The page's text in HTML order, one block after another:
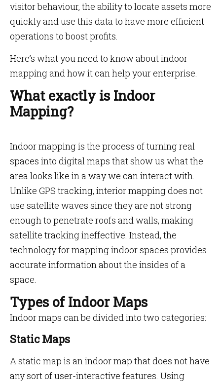
visitor behaviour, the ability to locate assets more
quickly and use this data to have more efficient
operations to boost profits.
Here’s what you need to know about indoor
mapping and how it can help your enterprise.
What exactly is Indoor
Mapping?
Indoor mapping is the process of turning real
spaces into digital maps that show us what the
area looks like in a way we can interact with.
Unlike GPS tracking, interior mapping does not
use satellite waves since they are not strong
enough to penetrate roofs and walls, making
satellite tracking ineffective. Instead, the
technology for mapping indoor spaces provides
accurate information about the insides of a
space.
Types of Indoor Maps
Indoor maps can be divided into two categories:
Static Maps
A static map is an indoor map that does not have
any sort of user-interactive features. Using